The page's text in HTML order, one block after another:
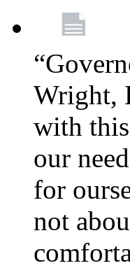
Wright,
with
our
for
not